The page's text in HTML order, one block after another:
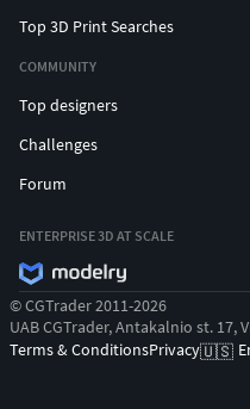
Top 3D Print Searches
COMMUNITY
Top designers
Challenges
Forum
ENTERPRISE 3D AT SCALE
© CGTrader 2011-2026
UAB CGTrader, Antakalnio st. 17,
Terms & ConditionsPrivacy🇺🇸